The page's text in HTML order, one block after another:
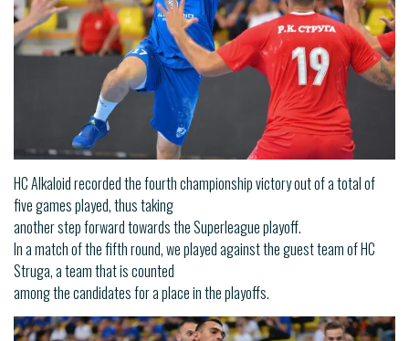
HC Alkaloid recorded the fourth championship victory out of a total of
five games played, thus taking
another step forward towards the Superleague playoff.
In a match of the fifth round, we played against the guest team of HC
Struga, a team that is counted
among the candidates for a place in the playoffs.